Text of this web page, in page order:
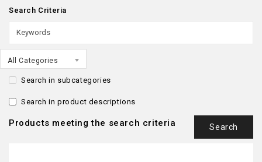
Search Criteria
All Categories
Search in subcategories
Search in product descriptions
Products meeting the search criteria